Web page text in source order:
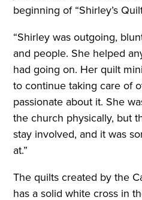
beginning of “Shirley’s
“Shirley was outgoing,
and people. She helped
had going on. Her quilt
to continue taking care of
passionate about it. She
the church physically, but
stay involved, and it was
at.”
The quilts created by the
has a solid white cross in